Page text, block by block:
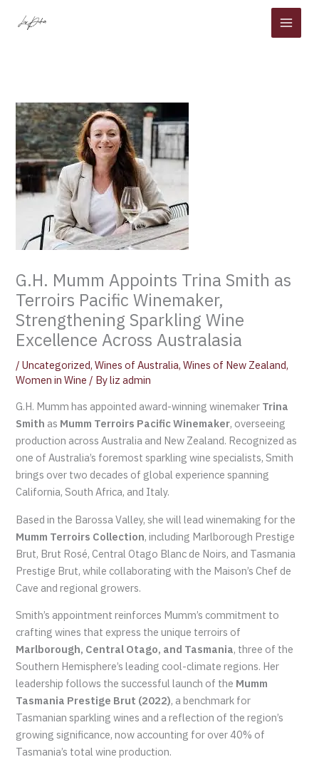
G.H. Mumm Appoints Trina Smith as
Terroirs Pacific Winemaker,
Strengthening Sparkling Wine
Excellence Across Australasia
/Uncategorized,Wines of Australia,Wines of New Zealand,
Women in Wine / Byliz admin
G.H. Mumm has appointed award-winning winemaker Trina
Smith as Mumm Terroirs Pacific Winemaker, overseeing
production across Australia and New Zealand. Recognized as
one of Australia’s foremost sparkling wine specialists, Smith
brings over two decades of global experience spanning
California, South Africa, and Italy.
Based in the Barossa Valley, she will lead winemaking for the
Mumm Terroirs Collection, including Marlborough Prestige
Brut, Brut Rosé, Central Otago Blanc de Noirs, and Tasmania
Prestige Brut, while collaborating with the Maison’s Chef de
Cave and regional growers.
Smith’s appointment reinforces Mumm’s commitment to
crafting wines that express the unique terroirs of
Marlborough, Central Otago, and Tasmania, three of the
Southern Hemisphere’s leading cool-climate regions. Her
leadership follows the successful launch of the Mumm
Tasmania Prestige Brut (2022), a benchmark for
Tasmanian sparkling wines and a reflection of the region’s
growing significance, now accounting for over 40% of
Tasmania’s total wine production.